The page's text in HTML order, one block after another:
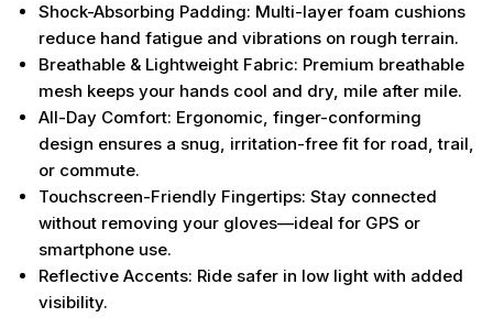
Shock-Absorbing Padding: Multi-layer foam cushions
reduce hand fatigue and vibrations on rough terrain.
Breathable & Lightweight Fabric: Premium breathable
mesh keeps your hands cool and dry, mile after mile.
All-Day Comfort: Ergonomic, finger-conforming
design ensures a snug, irritation-free fit for road, trail,
or commute.
Touchscreen-Friendly Fingertips: Stay connected
without removing your gloves—ideal for GPS or
smartphone use.
Reflective Accents: Ride safer in low light with added
visibility.